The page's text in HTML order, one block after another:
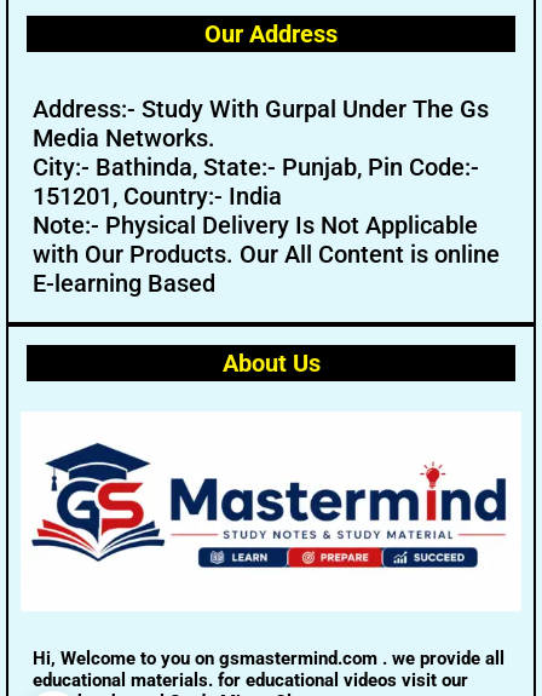
Our Address
Address:- Study With Gurpal Under The Gs
Media Networks.
City:- Bathinda, State:- Punjab, Pin Code:-
151201, Country:- India
Note:- Physical Delivery Is Not Applicable
with Our Products. Our All Content is online
E-learning Based
About Us
Hi, Welcome to you on gsmastermind.com . we provide all
educational materials. for educational videos visit our